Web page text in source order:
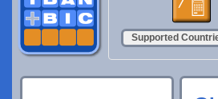
Supported